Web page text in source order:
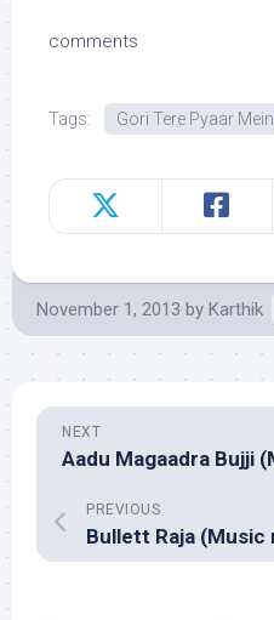
comments
Tags: Gori Tere Pyaar Mein
November 1, 2013 by Karthik
NEXT
PREVIOUS